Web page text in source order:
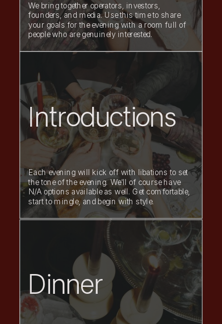
Each evening will kick off with libations to set
the tone of the evening. We'll of course have
N/A options available as well. Get comfortable,
start to mingle, and begin with style.
Introductions
Dinner
We bring together operators, investors,
founders, and media. Use this time to share
your goals for the evening with a room full of
people who are genuinely interested.